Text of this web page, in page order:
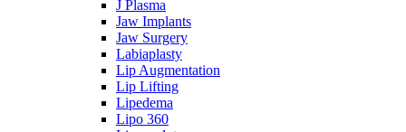
J Plasma
Jaw Implants
Jaw Surgery
Labiaplasty
Lip Augmentation
Lip Lifting
Lipedema
Lipo 360